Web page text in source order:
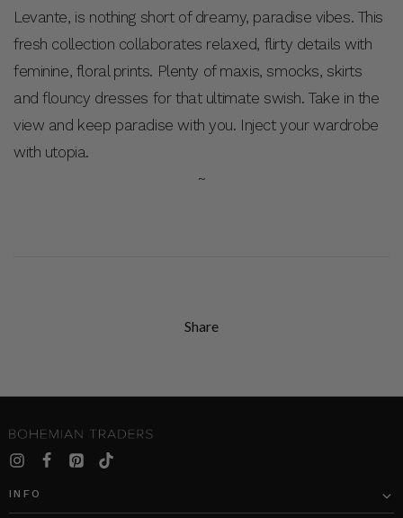
Levante, is nothing short of dreamy, paradise vibes. This
fresh collection collaborates relaxed, flirty details with
feminine, floral prints. Plenty of maxis, smocks, skirts
and flouncy dresses for that ultimate swish. Take in the
view and keep paradise with you. Inject your wardrobe
with utopia.
~
Share
INFO